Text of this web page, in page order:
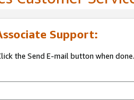
Support:
the Send E-mail button when done.